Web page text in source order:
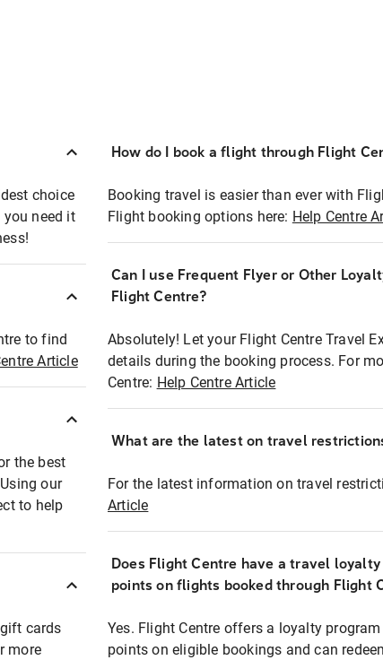
choice
need it
to find
Article
the best
our
to help
cards
more
How do I book a flight through Flight
Booking travel is easier than ever with
Flight booking options here: Help Centre
Can I use Frequent Flyer or Other
Flight Centre?
Absolutely! Let your Flight Centre Travel
details during the booking process. For
Centre: Help Centre Article
What are the latest on travel
For the latest information on travel
Article
Does Flight Centre have a travel
points on flights booked through Flight
Yes. Flight Centre offers a loyalty
points on eligible bookings and can